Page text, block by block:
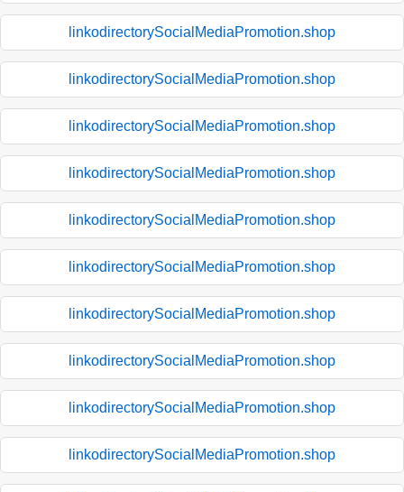
linkodirectorySocialMediaPromotion.shop
linkodirectorySocialMediaPromotion.shop
linkodirectorySocialMediaPromotion.shop
linkodirectorySocialMediaPromotion.shop
linkodirectorySocialMediaPromotion.shop
linkodirectorySocialMediaPromotion.shop
linkodirectorySocialMediaPromotion.shop
linkodirectorySocialMediaPromotion.shop
linkodirectorySocialMediaPromotion.shop
linkodirectorySocialMediaPromotion.shop